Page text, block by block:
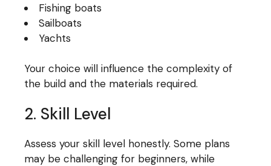
Fishing boats
Sailboats
Yachts
Your choice will influence the complexity of
the build and the materials required.
2. Skill Level
Assess your skill level honestly. Some plans
may be challenging for beginners, while